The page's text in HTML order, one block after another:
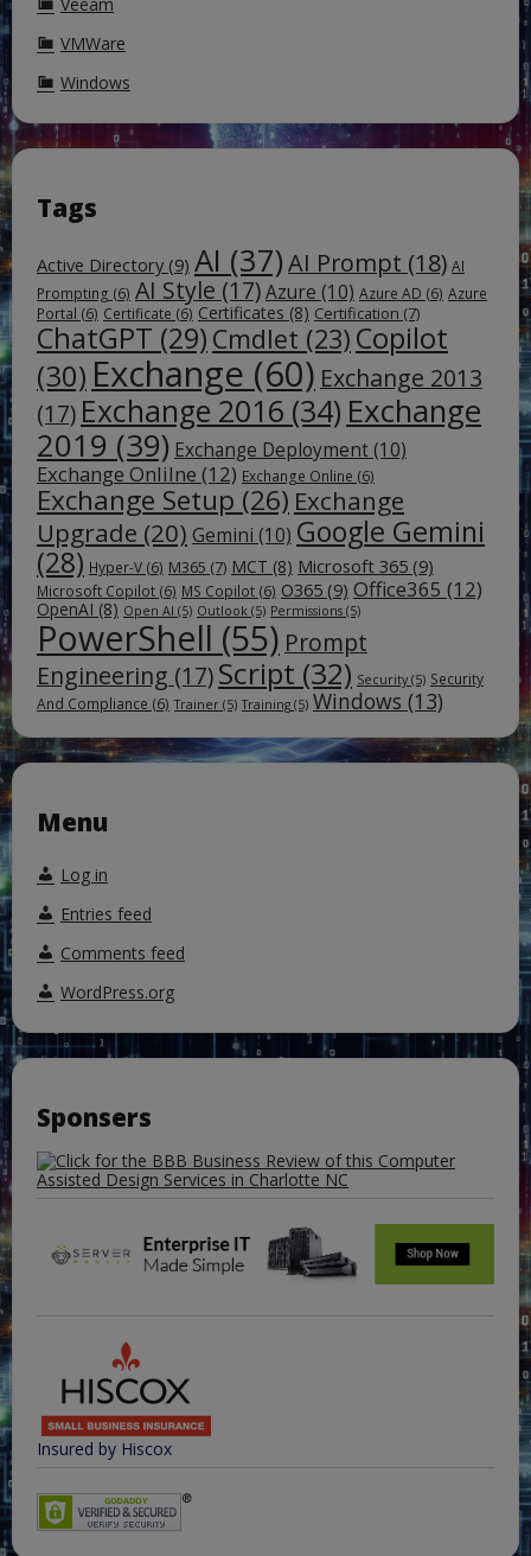
VMWare
Windows
Tags
Active Directory (9) AI (37)AI Prompt (18) AI
Prompting (6) AI Style (17)Azure (10) Azure AD (6) Azure
Portal (6) Certificate (6) Certificates (8) Certification (7)
ChatGPT (29) Cmdlet (23) Copilot
(30) Exchange (60) Exchange 2013
(17) Exchange 2016 (34) Exchange
2019 (39) Exchange Deployment (10)
Exchange Onlilne (12) Exchange Online (6)
Exchange Setup (26) Exchange
Upgrade (20) Gemini (10) Google Gemini
(28) Hyper-V (6) M365 (7) MCT (8) Microsoft 365 (9)
Microsoft Copilot (6) MS Copilot (6) O365 (9) Office365 (12)
OpenAI (8) Open AI (5) Outlook (5) Permissions (5)
PowerShell (55) Prompt
Engineering (17)Script (32) Security (5) Security
And Compliance (6) Trainer (5) Training (5) Windows (13)
Menu
Log in
Entries feed
Comments feed
WordPress.org
Sponsers
Insured by Hiscox